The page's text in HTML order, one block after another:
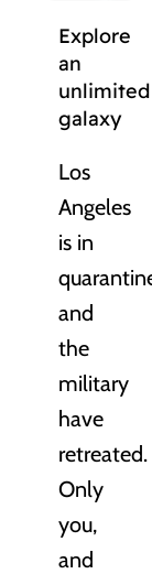
Explore
an
unlimited
galaxy
Los
Angeles
is in
and
the
military
have
retreated.
Only
you,
and